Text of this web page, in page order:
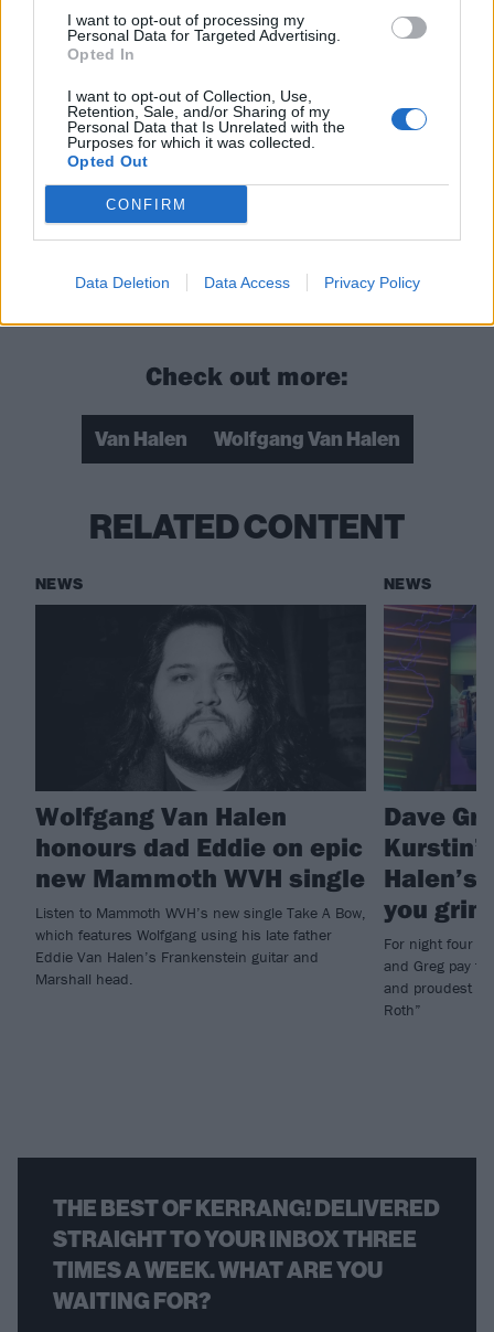
I want to opt-out of processing my
Personal Data for Targeted Advertising.
Opted In
I want to opt-out of Collection, Use,
Retention, Sale, and/or Sharing of my
Personal Data that Is Unrelated with the
Purposes for which it was collected.
Opted Out
CONFIRM
Data Deletion Data Access Privacy Policy
Rating: 3/5
For fans of:Van Halen, Foo Fighters, Alter Bridge
Mammoth WVH’s debut album is due out on June 11
via EX1 Records / Explorer1 Music Group
Read this:Wolfgang Van Halen: "Playing music has
Check out more:
Van Halen Wolfgang Van Halen
RELATED CONTENT
NEWS
Wolfgang Van Halen
honours dad Eddie on epic
new Mammoth WVH single
Listen to Mammoth WVH’s new single Take A Bow,
which features Wolfgang using his late father
Eddie Van Halen’s Frankenstein guitar and
Marshall head.
NEWS
Dave
Halen’s
you
For night four
and Greg pay
and proudest of
Roth”
THE BEST OF KERRANG! DELIVERED
STRAIGHT TO YOUR INBOX THREE
TIMES A WEEK. WHAT ARE YOU
WAITING FOR?